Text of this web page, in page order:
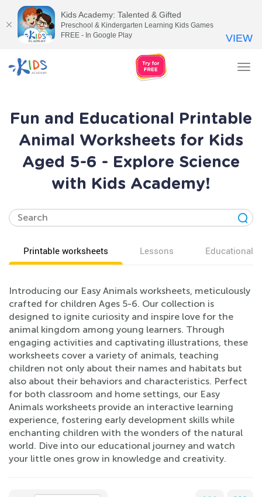
Fun and Educational Printable
Animal Worksheets for Kids
Aged 5-6 - Explore Science
with Kids Academy!
Printable worksheets Lessons Educational
Introducing our Easy Animals worksheets, meticulously
crafted for children Ages 5-6. Our collection is
designed to ignite curiosity and inspire love for the
animal kingdom among young learners. Through
engaging activities and captivating illustrations, these
worksheets cover a variety of animals, teaching
children not only about their names and habitats but
also about their behaviors and characteristics. Perfect
for both classroom and home settings, our Easy
Animals worksheets provide an interactive learning
experience, fostering early development skills while
enchanting children with the wonders of the natural
world. Dive into our educational journey and watch
your little ones grow in knowledge and creativity.
Kids Academy: Talented & Gifted
Preschool & Kindergarten Learning Kids Games
FREE - In Google Play
VIEW